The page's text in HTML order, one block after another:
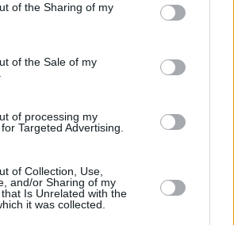
or usage behaviour. You may click to
to Google and its third-party tags to
specified purposes in below Google
of the Sharing of my
of the Sale of my
of processing my
Targeted Advertising.
of Collection, Use,
and/or Sharing of my
Is Unrelated with the
it was collected.
στην Ελίζα Λαμ και γιατί δεν
«θύμα» στη σκοτεινή υπόθεση της